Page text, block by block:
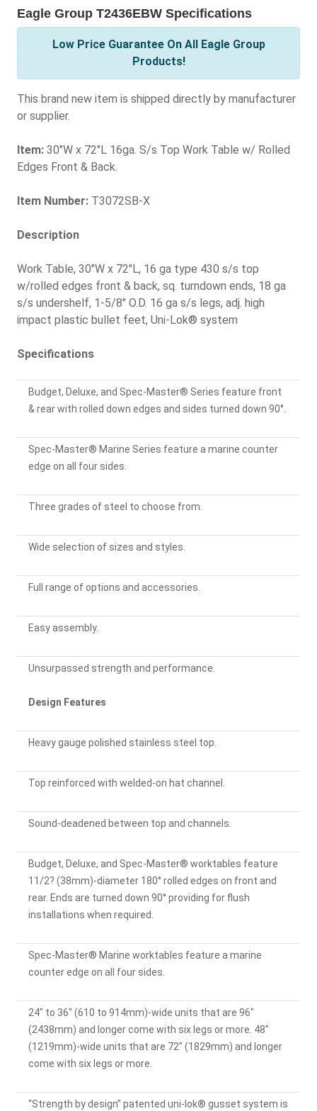
Eagle Group T2436EBW Specifications
Low Price Guarantee On All Eagle Group
Products!
This brand new item is shipped directly by manufacturer
or supplier.
Item: 30"W x 72"L 16ga. S/s Top Work Table w/ Rolled
Edges Front & Back.
Item Number: T3072SB-X
Description
Work Table, 30"W x 72"L, 16 ga type 430 s/s top
w/rolled edges front & back, sq. turndown ends, 18 ga
s/s undershelf, 1-5/8" O.D. 16 ga s/s legs, adj. high
impact plastic bullet feet, Uni-Lok® system
Specifications
Budget, Deluxe, and Spec-Master® Series feature front
& rear with rolled down edges and sides turned down 90°.
Spec-Master® Marine Series feature a marine counter
edge on all four sides.
Three grades of steel to choose from.
Wide selection of sizes and styles.
Full range of options and accessories.
Easy assembly.
Unsurpassed strength and performance.
Design Features
Heavy gauge polished stainless steel top.
Top reinforced with welded-on hat channel.
Sound-deadened between top and channels.
Budget, Deluxe, and Spec-Master® worktables feature
11/2? (38mm)-diameter 180° rolled edges on front and
rear. Ends are turned down 90° providing for flush
installations when required.
Spec-Master® Marine worktables feature a marine
counter edge on all four sides.
24" to 36" (610 to 914mm)-wide units that are 96"
(2438mm) and longer come with six legs or more. 48"
(1219mm)-wide units that are 72" (1829mm) and longer
come with six legs or more.
“Strength by design” patented uni-lok® gusset system is